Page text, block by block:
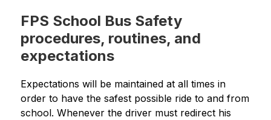
FPS School Bus Safety
procedures, routines, and
expectations
Expectations will be maintained at all times in
order to have the safest possible ride to and from
school. Whenever the driver must redirect his